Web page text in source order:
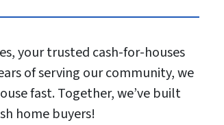
your trusted cash-for-houses
of serving our community, we
fast. Together, we’ve built
home buyers!